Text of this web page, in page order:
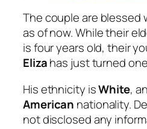
The couple are blessed
as of now. While their
is four years old, their
Elizahas just turned
His ethnicity isWhite,
American nationality.
not disclosed any